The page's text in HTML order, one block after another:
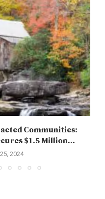
Communities:
$1.5 Million...
2024